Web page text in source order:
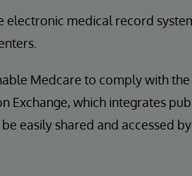
electronic medical record
Medcare to comply with the
Exchange, which integrates
easily shared and accessed